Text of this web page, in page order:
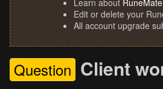
Learn about
Edit or delete your
All account upgrade
Question Client